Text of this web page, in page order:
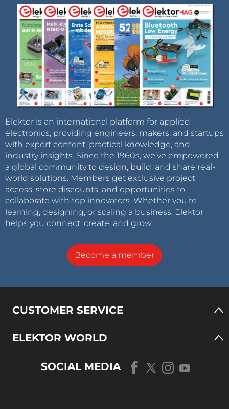
Elektor is an international platform for applied
electronics, providing engineers, makers, and startups
with expert content, practical knowledge, and
industry insights. Since the 1960s, we’ve empowered
a global community to design, build, and share real-
world solutions. Members get exclusive project
access, store discounts, and opportunities to
collaborate with top innovators. Whether you’re
learning, designing, or scaling a business, Elektor
helps you connect, create, and grow.
Become a member
CUSTOMER SERVICE
ELEKTOR WORLD
SOCIAL MEDIA